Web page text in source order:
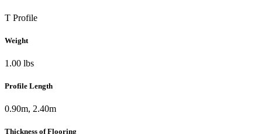
T Profile
Weight
1.00 lbs
Profile Length
0.90m, 2.40m
Thickness of Flooring